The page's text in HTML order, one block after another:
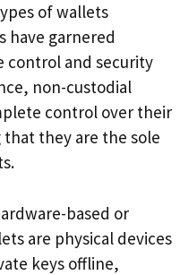
of wallets
have garnered
control and security
non-custodial
control over their
they are the sole
based or
are physical devices
keys offline,